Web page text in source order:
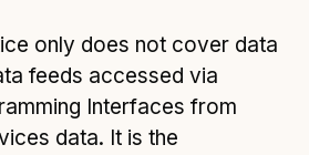
only does not cover data
feeds accessed via
Interfaces from
data. It is the